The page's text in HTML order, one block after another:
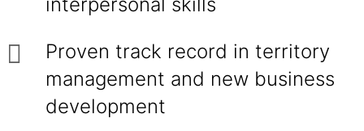
Proven track record in territory
management and new business
development